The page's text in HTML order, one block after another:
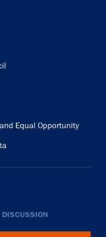
Equal Opportunity
DISCUSSION